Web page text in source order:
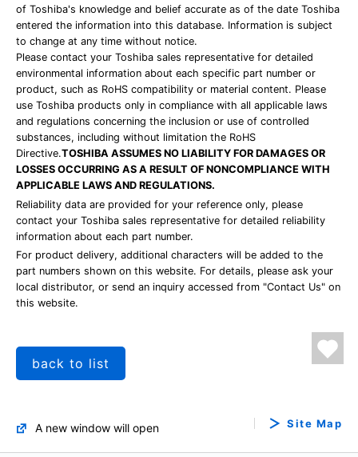
of Toshiba's knowledge and belief accurate as of the date Toshiba
entered the information into this database. Information is subject
to change at any time without notice.
Please contact your Toshiba sales representative for detailed
environmental information about each specific part number or
product, such as RoHS compatibility or material content. Please
use Toshiba products only in compliance with all applicable laws
and regulations concerning the inclusion or use of controlled
substances, including without limitation the RoHS
Directive.TOSHIBA ASSUMES NO LIABILITY FOR DAMAGES OR
LOSSES OCCURRING AS A RESULT OF NONCOMPLIANCE WITH
APPLICABLE LAWS AND REGULATIONS.
Reliability data are provided for your reference only, please
contact your Toshiba sales representative for detailed reliability
information about each part number.
For product delivery, additional characters will be added to the
part numbers shown on this website. For details, please ask your
local distributor, or send an inquiry accessed from "Contact Us" on
this website.
back to list
A new window will open Site Map